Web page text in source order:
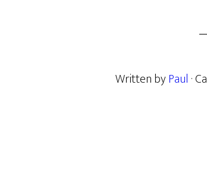
Written byPaul ·